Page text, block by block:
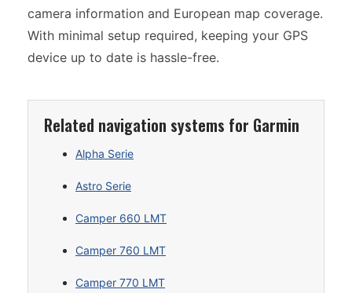
camera information and European map coverage.
With minimal setup required, keeping your GPS
device up to date is hassle-free.
Related navigation systems for Garmin
Alpha Serie
Astro Serie
Camper 660 LMT
Camper 760 LMT
Camper 770 LMT